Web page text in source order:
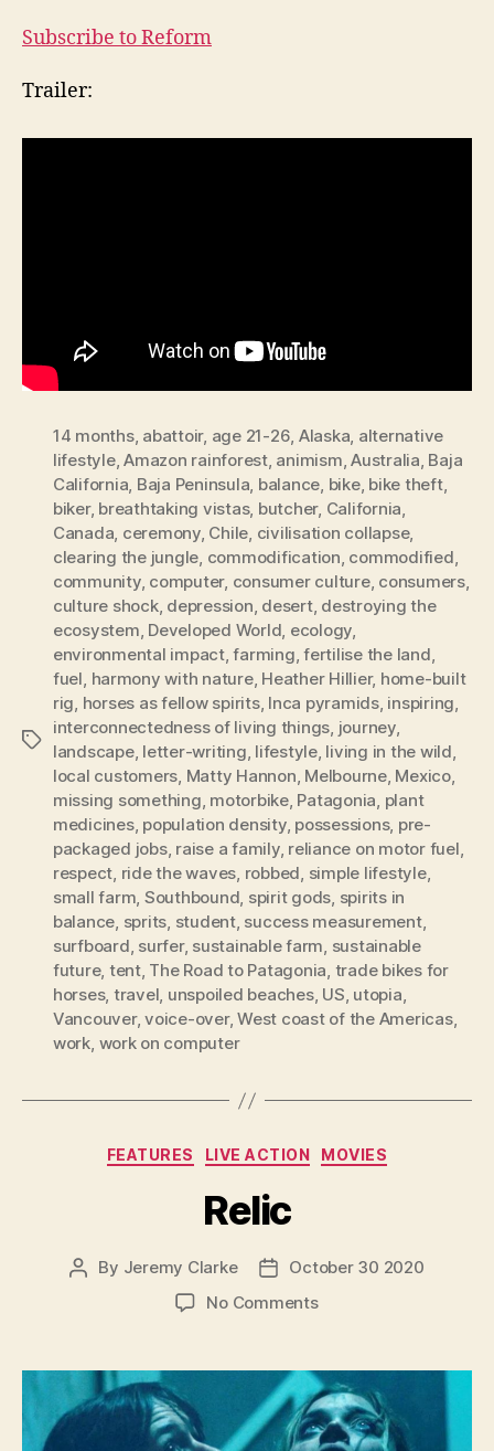
Subscribe to Reform
Trailer:
Tags
14 months, abattoir, age 21-26, Alaska, alternative
lifestyle,Amazon rainforest, animism,Australia, Baja
California, Baja Peninsula, balance, bike, bike theft,
biker, breathtaking vistas, butcher, California,
Canada, ceremony, Chile, civilisation collapse,
clearing the jungle, commodification, commodified,
community, computer, consumer culture, consumers,
culture shock, depression, desert, destroying the
ecosystem, Developed World, ecology,
environmental impact,farming,fertilise the land,
fuel, harmony with nature, Heather Hillier, home-built
rig, horses as fellow spirits, Inca pyramids, inspiring,
interconnectedness of living things, journey,
landscape, letter-writing, lifestyle, living in the wild,
local customers, Matty Hannon, Melbourne, Mexico,
missing something, motorbike, Patagonia, plant
medicines, population density, possessions, pre-
packaged jobs, raise a family, reliance on motor fuel,
respect, ride the waves, robbed, simple lifestyle,
small farm, Southbound, spirit gods, spirits in
balance, sprits, student, success measurement,
surfboard, surfer, sustainable farm, sustainable
future, tent, The Road to Patagonia, trade bikes for
horses, travel, unspoiled beaches, US, utopia,
Vancouver,voice-over,West coast of the Americas,
work, work on computer
Categories
FEATURES LIVE ACTION MOVIES
Relic
Post
By Jeremy Clarke
PostOctober 30 2020
No Commentson